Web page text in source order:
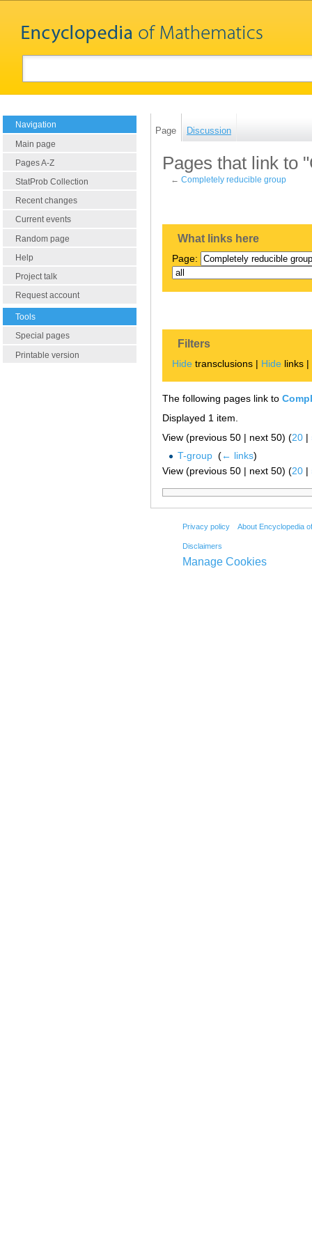
Navigation
Main page
Pages A-Z
StatProb Collection
Recent changes
Current events
Random page
Help
Project talk
Request account
Tools
Special pages
Printable version
Page Discussion
Pages that link to
←Completely reducible group
What links here
Page:
Filters
Hide transclusions | Hide links |
The following pages link to
Displayed 1 item.
View (previous 50 | next 50) (20 |
T-group‎ (← links)
View (previous 50 | next 50) (20 |
Privacy policy About Encyclopedia
Disclaimers
Manage Cookies